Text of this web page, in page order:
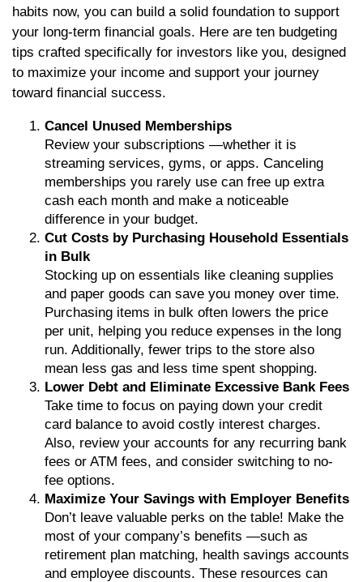
habits now, you can build a solid foundation to support
your long-term financial goals. Here are ten budgeting
tips crafted specifically for investors like you, designed
to maximize your income and support your journey
toward financial success.
Cancel Unused Memberships
Review your subscriptions —whether it is
streaming services, gyms, or apps. Canceling
memberships you rarely use can free up extra
cash each month and make a noticeable
difference in your budget.
Cut Costs by Purchasing Household Essentials
in Bulk
Stocking up on essentials like cleaning supplies
and paper goods can save you money over time.
Purchasing items in bulk often lowers the price
per unit, helping you reduce expenses in the long
run. Additionally, fewer trips to the store also
mean less gas and less time spent shopping.
Lower Debt and Eliminate Excessive Bank Fees
Take time to focus on paying down your credit
card balance to avoid costly interest charges.
Also, review your accounts for any recurring bank
fees or ATM fees, and consider switching to no-
fee options.
Maximize Your Savings with Employer Benefits
Don’t leave valuable perks on the table! Make the
most of your company’s benefits —such as
retirement plan matching, health savings accounts
and employee discounts. These resources can